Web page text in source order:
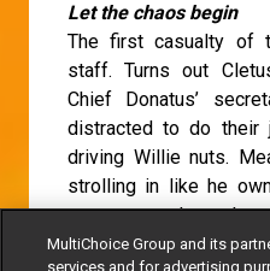
Let the chaos begin
The first casualty of
staff. Turns out
Chief Donatus’
distracted to do their
driving Willie nuts.
strolling in like he
can set up shop
the other hand,
MultiChoice Group and its
services and for advertising